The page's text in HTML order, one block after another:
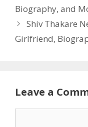
Biography, and
Shiv Thakare
Girlfriend,
Leave a